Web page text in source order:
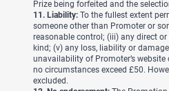
Prize being forfeited and the
11. Liability:To the fullest extent
someone other than Promoter or
reasonable control; (iii) any direct
kind; (v) any loss, liability or
unavailability of Promoter’s
no circumstances exceed £50.
excluded.